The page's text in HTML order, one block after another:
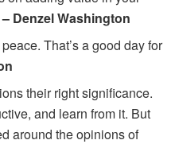
– Denzel Washington
That’s a good day for
their right significance.
and learn from it. But
around the opinions of